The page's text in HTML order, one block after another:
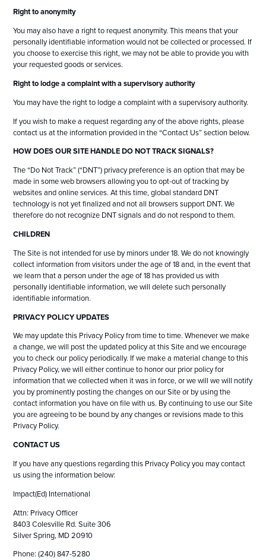
Right to anonymity
You may also have a right to request anonymity. This means that your
personally identifiable information would not be collected or processed. If
you choose to exercise this right, we may not be able to provide you with
your requested goods or services.
Right to lodge a complaint with a supervisory authority
You may have the right to lodge a complaint with a supervisory authority.
If you wish to make a request regarding any of the above rights, please
contact us at the information provided in the “Contact Us” section below.
HOW DOES OUR SITE HANDLE DO NOT TRACK SIGNALS?
The “Do Not Track” (“DNT”) privacy preference is an option that may be
made in some web browsers allowing you to opt-out of tracking by
websites and online services. At this time, global standard DNT
technology is not yet finalized and not all browsers support DNT. We
therefore do not recognize DNT signals and do not respond to them.
CHILDREN
The Site is not intended for use by minors under 18. We do not knowingly
collect information from visitors under the age of 18 and, in the event that
we learn that a person under the age of 18 has provided us with
personally identifiable information, we will delete such personally
identifiable information.
PRIVACY POLICY UPDATES
We may update this Privacy Policy from time to time. Whenever we make
a change, we will post the updated policy at this Site and we encourage
you to check our policy periodically. If we make a material change to this
Privacy Policy, we will either continue to honor our prior policy for
information that we collected when it was in force, or we will we will notify
you by prominently posting the changes on our Site or by using the
contact information you have on file with us. By continuing to use our Site
you are agreeing to be bound by any changes or revisions made to this
Privacy Policy.
CONTACT US
If you have any questions regarding this Privacy Policy you may contact
us using the information below:
Impact(Ed) International
Attn: Privacy Officer
8403 Colesville Rd. Suite 306
Silver Spring, MD 20910
Phone: (240) 847-5280